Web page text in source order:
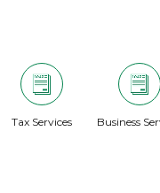
Tax Services Business